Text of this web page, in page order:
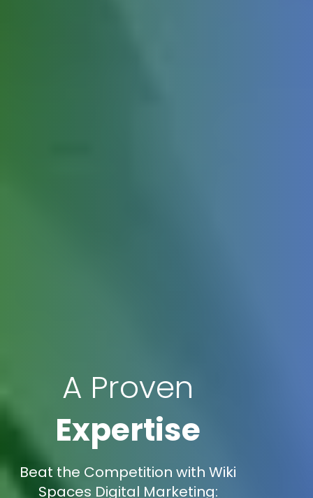
A Proven
Expertise
Beat the Competition with Wiki
Spaces Digital Marketing: